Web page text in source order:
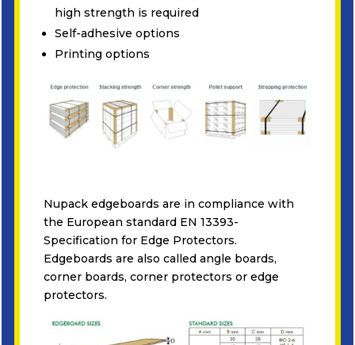
high strength is required
Self-adhesive options
Printing options
Nupack edgeboards are in compliance with
the European standard EN 13393-
Specification for Edge Protectors.
Edgeboards are also called angle boards,
corner boards, corner protectors or edge
protectors.